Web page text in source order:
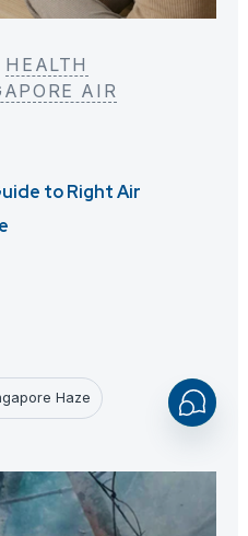
HEALTH
AIR
to Right Air
Haze
Open
Chaty